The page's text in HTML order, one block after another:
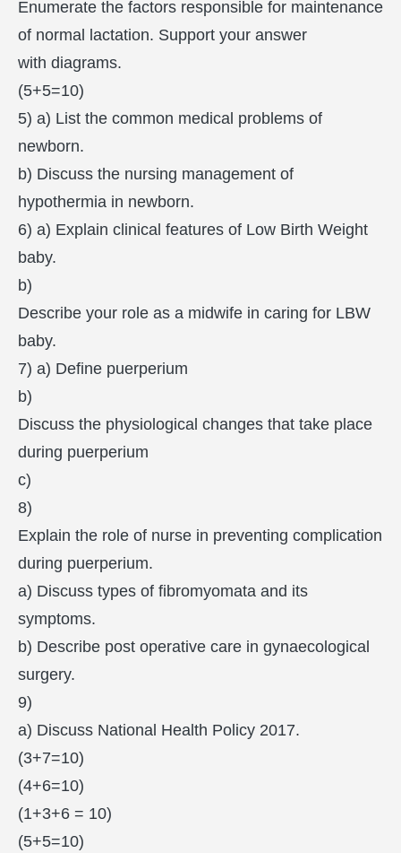
Enumerate the factors responsible for maintenance
of normal lactation. Support your answer
with diagrams.
(5+5=10)
5) a) List the common medical problems of
newborn.
b) Discuss the nursing management of
hypothermia in newborn.
6) a) Explain clinical features of Low Birth Weight
baby.
b)
Describe your role as a midwife in caring for LBW
baby.
7) a) Define puerperium
b)
Discuss the physiological changes that take place
during puerperium
c)
8)
Explain the role of nurse in preventing complication
during puerperium.
a) Discuss types of fibromyomata and its
symptoms.
b) Describe post operative care in gynaecological
surgery.
9)
a) Discuss National Health Policy 2017.
(3+7=10)
(4+6=10)
(1+3+6 = 10)
(5+5=10)